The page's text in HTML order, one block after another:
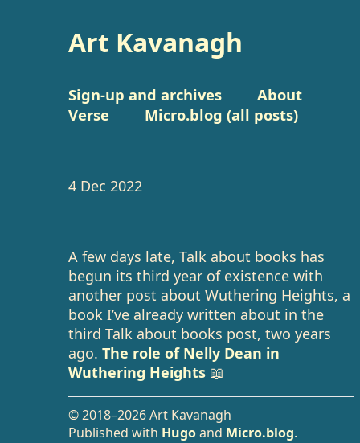
Art Kavanagh
Sign-up and archives
About
Verse
Micro.blog (all posts)
4 Dec 2022
A few days late, Talk about books has
begun its third year of existence with
another post about Wuthering Heights, a
book I’ve already written about in the
third Talk about books post, two years
ago.The role of Nelly Dean in
Wuthering Heights 📖
© 2018–2026 Art Kavanagh
Published with Hugoand Micro.blog.